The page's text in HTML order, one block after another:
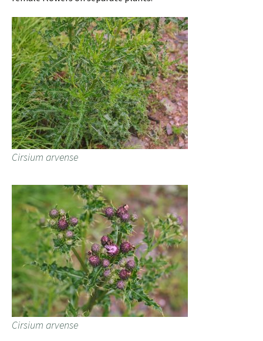
Cirsium arvense
Cirsium arvense